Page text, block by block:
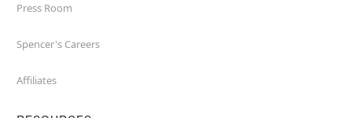
Press Room
Spencer's Careers
Affiliates